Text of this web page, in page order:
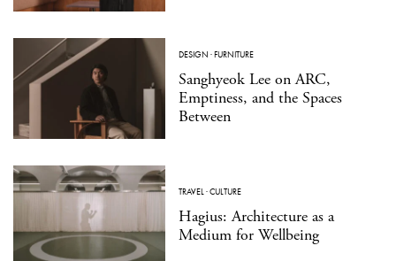
DESIGN ·FURNITURE
Sanghyeok Lee on ARC,
Emptiness, and the Spaces
Between
TRAVEL·CULTURE
Hagius: Architecture as a
Medium for Wellbeing